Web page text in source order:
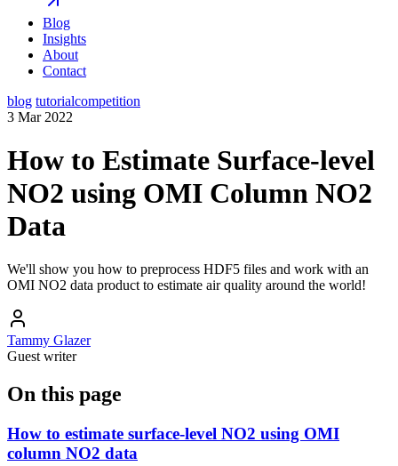
Blog
Insights
About
Contact
blog tutorialcompetition
3 Mar 2022
How to Estimate Surface-level
NO2 using OMI Column NO2
Data
We'll show you how to preprocess HDF5 files and work with an
OMI NO2 data product to estimate air quality around the world!
Tammy Glazer
Guest writer
On this page
How to estimate surface-level NO2 using OMI
column NO2 data